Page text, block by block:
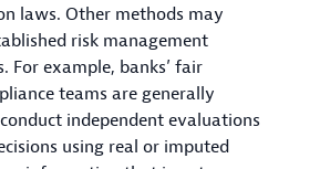
laws. Other methods may
risk management
For example, banks’ fair
teams are generally
independent evaluations
using real or imputed